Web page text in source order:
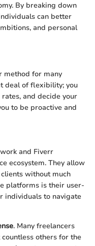
By breaking down
can better
and personal
method for many
deal of flexibility; you
and decide your
to be proactive and
and Fiverr
ecosystem. They allow
without much
platforms is their user-
individuals to navigate
. Many freelancers
others for the